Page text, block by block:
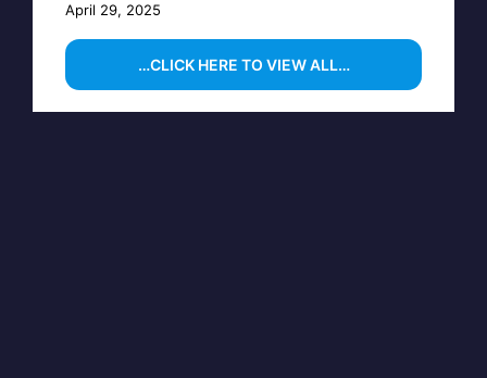
April 29, 2025
…CLICK HERE TO VIEW ALL…